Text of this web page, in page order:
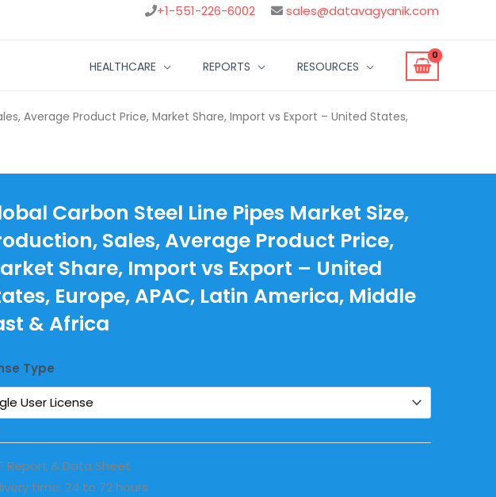
+1-551-226-6002 sales@datavagyanik.com
HEALTHCARE REPORTS RESOURCES
Average Product Price, Market Share, Import vs Export – United States,
Carbon Steel Line Pipes Market Size,
Sales, Average Product Price,
Share, Import vs Export – United
Europe, APAC, Latin America, Middle
& Africa
Type
Report & Data Sheet
time: 24 to 72 hours